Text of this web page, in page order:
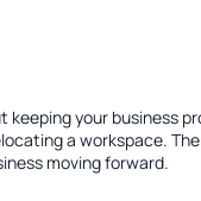
your business
a workspace.
moving forward.